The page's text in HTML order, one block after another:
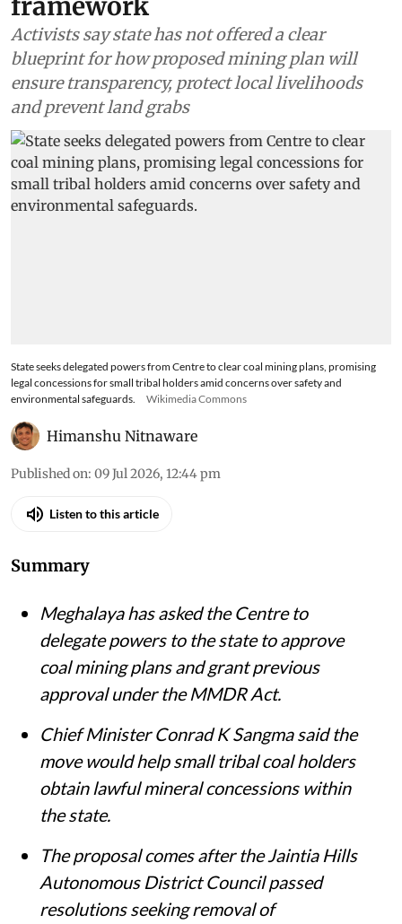
framework
Activists say state has not offered a clear
blueprint for how proposed mining plan will
ensure transparency, protect local livelihoods
and prevent land grabs
State seeks delegated powers from Centre to clear coal mining plans, promising
legal concessions for small tribal holders amid concerns over safety and
environmental safeguards.
Wikimedia Commons
Himanshu Nitnaware
Published on: 09 Jul 2026, 12:44 pm
Listen to this article
Summary
Meghalaya has asked the Centre to
delegate powers to the state to approve
coal mining plans and grant previous
approval under the MMDR Act.
Chief Minister Conrad K Sangma said the
move would help small tribal coal holders
obtain lawful mineral concessions within
the state.
The proposal comes after the Jaintia Hills
Autonomous District Council passed
resolutions seeking removal of